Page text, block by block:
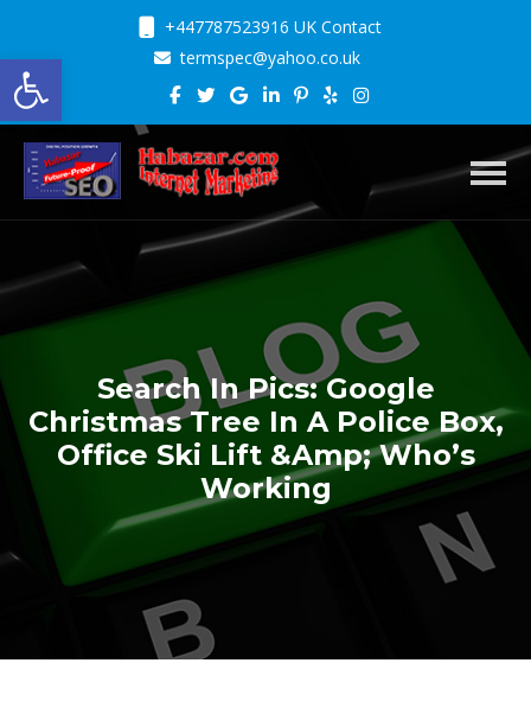
+447787523916 UK Contact
termspec@yahoo.co.uk
Search In Pics: Google
Christmas Tree In A Police Box,
Office Ski Lift &Amp; Who’s
Working
Open toolbar